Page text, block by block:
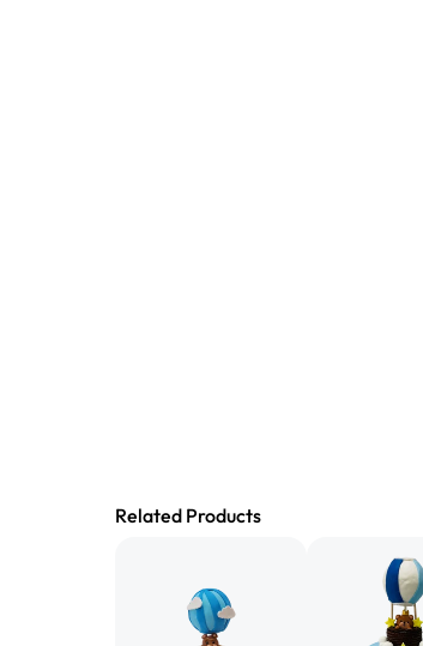
Related Products